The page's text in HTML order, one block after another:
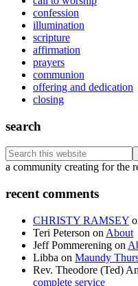
confession
illumination
scripture
affirmation
prayers
communion
offering and dedication
closing
search
Search
this
Footer
a community creating for the
recent comments
CHRISTY RAMSEY
Teri Peterson on About
Jeff Pommerening on
Libba on Maundy
Rev. Theodore (Ted)
complete service